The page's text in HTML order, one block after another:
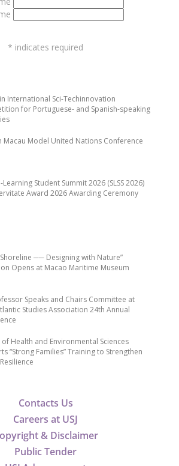
Contacts Us
Careers at USJ
& Disclaimer
Public Tender
Shoreline ── Designing with Nature”
Opens at Macao Maritime Museum
Speaks and Chairs Committee at
Studies Association 24th Annual
of Health and Environmental Sciences
“Strong Families” Training to Strengthen
International Sci-Techinnovation
for Portuguese- and Spanish-speaking
Macau Model United Nations Conference
Learning Student Summit 2026 (SLSS 2026)
Award 2026 Awarding Ceremony
* indicates required